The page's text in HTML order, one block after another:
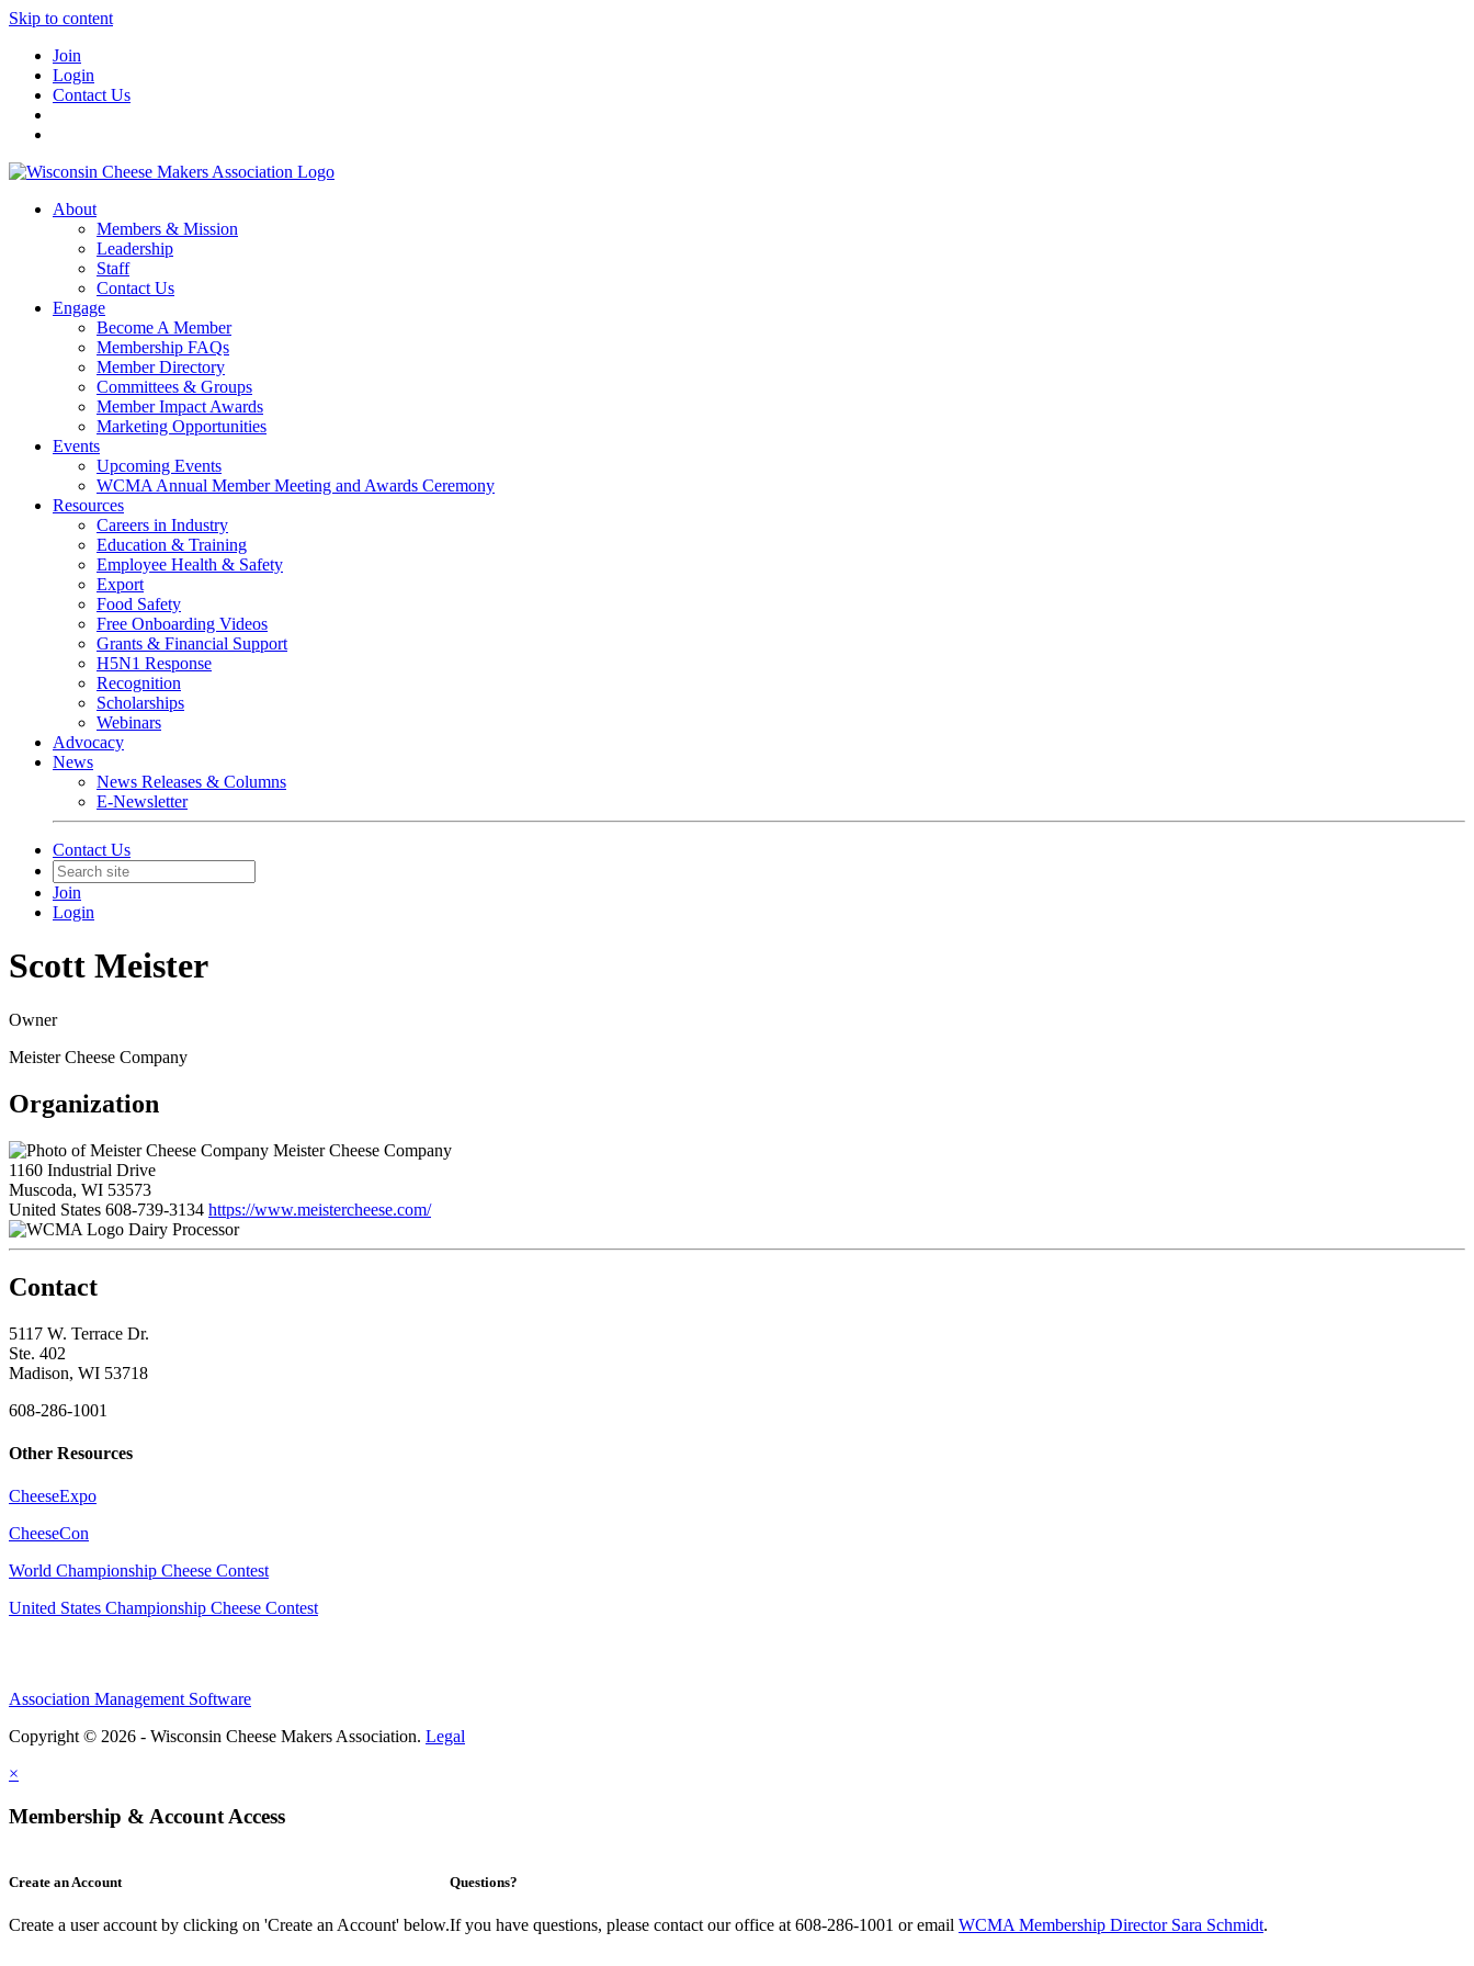
Skip to content
Join
Login
Contact Us
About
Members & Mission
Leadership
Staff
Contact Us
Engage
Become A Member
Membership FAQs
Member Directory
Committees & Groups
Member Impact Awards
Marketing Opportunities
Events
Upcoming Events
WCMA Annual Member Meeting and Awards Ceremony
Resources
Careers in Industry
Education & Training
Employee Health & Safety
Export
Food Safety
Free Onboarding Videos
Grants & Financial Support
H5N1 Response
Recognition
Scholarships
Webinars
Advocacy
News
News Releases & Columns
E-Newsletter
Contact Us
Join
Login
Scott Meister
Owner
Meister Cheese Company
Organization
Meister Cheese Company
1160 Industrial Drive
Muscoda, WI 53573
United States 608-739-3134 https://www.meistercheese.com/
Dairy Processor
Contact
5117 W. Terrace Dr.
Ste. 402
Madison, WI 53718
608-286-1001
Other Resources
CheeseExpo
CheeseCon
World Championship Cheese Contest
United States Championship Cheese Contest
Association Management Software
Copyright © 2026 - Wisconsin Cheese Makers Association. Legal
×
Membership & Account Access
Create an Account
Create a user account by clicking on 'Create an Account' below.
Questions?
If you have questions, please contact our office at 608-286-1001 or email WCMA Membership Director Sara Schmidt.